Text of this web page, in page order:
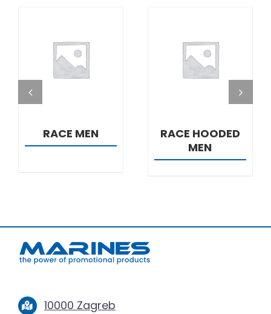
DETAILS
RACE MEN
DETAILS
RACE HOODED
MEN
10000 Zagreb